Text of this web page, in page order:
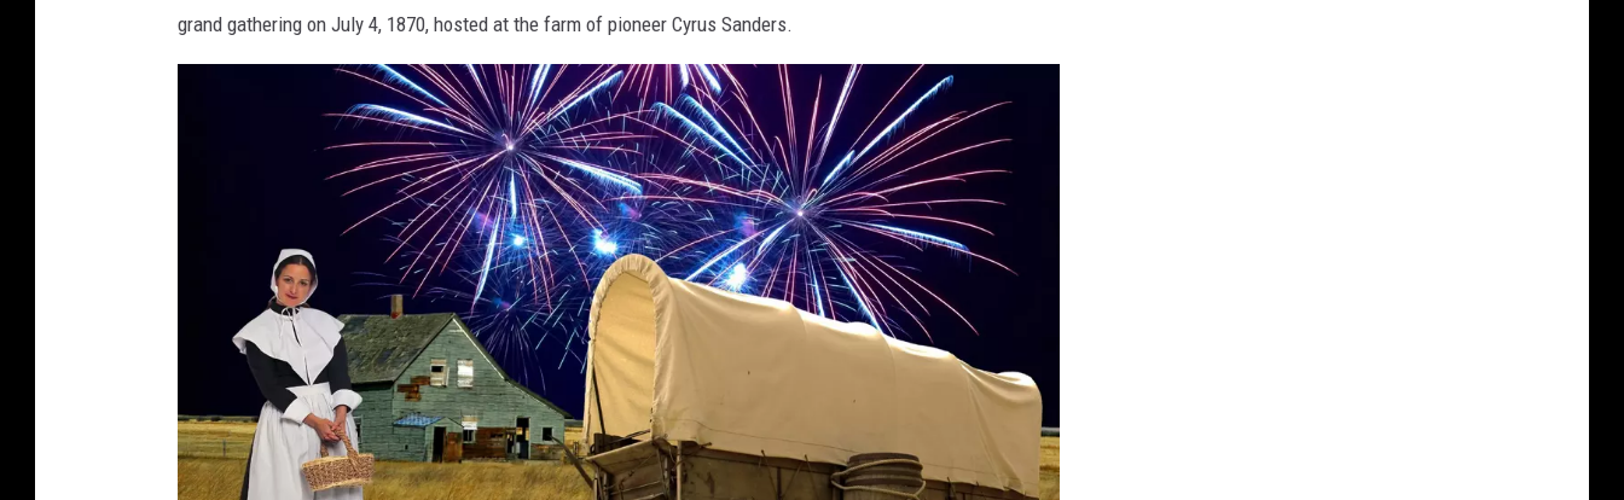
grand gathering on July 4, 1870, hosted at the farm of pioneer Cyrus Sanders.